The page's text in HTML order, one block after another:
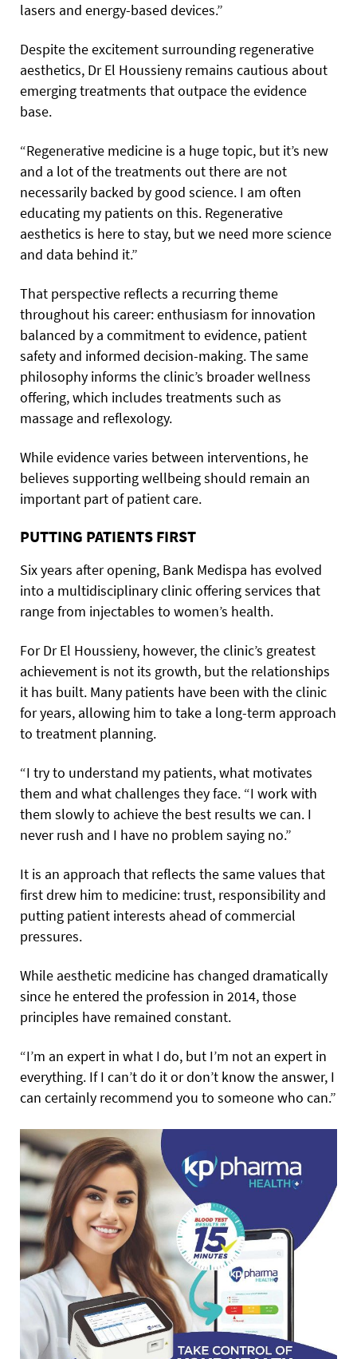
lasers and energy-based devices.”
Despite the excitement surrounding regenerative
aesthetics, Dr El Houssieny remains cautious about
emerging treatments that outpace the evidence
base.
“Regenerative medicine is a huge topic, but it’s new
and a lot of the treatments out there are not
necessarily backed by good science. I am often
educating my patients on this. Regenerative
aesthetics is here to stay, but we need more science
and data behind it.”
That perspective reflects a recurring theme
throughout his career: enthusiasm for innovation
balanced by a commitment to evidence, patient
safety and informed decision-making. The same
philosophy informs the clinic’s broader wellness
offering, which includes treatments such as
massage and reflexology.
While evidence varies between interventions, he
believes supporting wellbeing should remain an
important part of patient care.
PUTTING PATIENTS FIRST
Six years after opening, Bank Medispa has evolved
into a multidisciplinary clinic offering services that
range from injectables to women’s health.
For Dr El Houssieny, however, the clinic’s greatest
achievement is not its growth, but the relationships
it has built. Many patients have been with the clinic
for years, allowing him to take a long-term approach
to treatment planning.
“I try to understand my patients, what motivates
them and what challenges they face. “I work with
them slowly to achieve the best results we can. I
never rush and I have no problem saying no.”
It is an approach that reflects the same values that
first drew him to medicine: trust, responsibility and
putting patient interests ahead of commercial
pressures.
While aesthetic medicine has changed dramatically
since he entered the profession in 2014, those
principles have remained constant.
“I’m an expert in what I do, but I’m not an expert in
everything. If I can’t do it or don’t know the answer, I
can certainly recommend you to someone who can.”